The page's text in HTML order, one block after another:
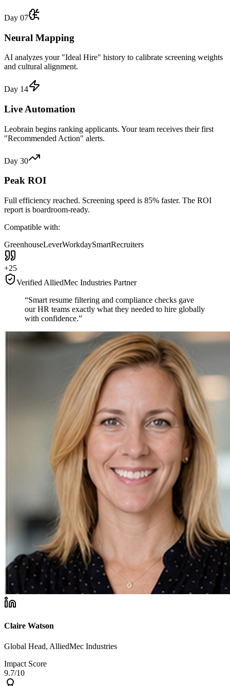
Day 07
Neural Mapping
AI analyzes your "Ideal Hire" history to calibrate screening weights
and cultural alignment.
Day 14
Live Automation
Leobrain begins ranking applicants. Your team receives their first
"Recommended Action" alerts.
Day 30
Peak ROI
Full efficiency reached. Screening speed is 85% faster. The ROI
report is boardroom-ready.
Compatible with:
GreenhouseLeverWorkdaySmartRecruiters
+25
Verified AlliedMec Industries Partner
“Smart resume filtering and compliance checks gave
our HR teams exactly what they needed to hire globally
with confidence.”
Claire Watson
Global Head, AlliedMec Industries
Impact Score
9.7/10